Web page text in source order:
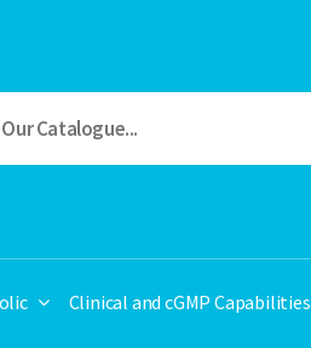
Clinical and cGMP Capabilities